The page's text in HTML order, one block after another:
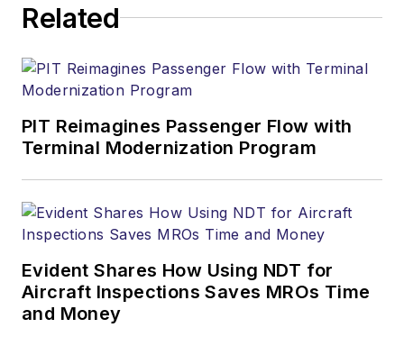
Related
PIT Reimagines Passenger Flow with
Terminal Modernization Program
Evident Shares How Using NDT for
Aircraft Inspections Saves MROs Time
and Money